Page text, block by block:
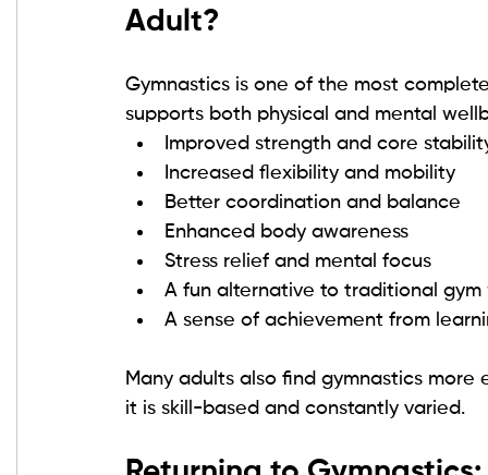
Adult?
Gymnastics is one of the most
supports both physical and mental
Improved strength and core
Increased flexibility and mobility
Better coordination and balance
Enhanced body awareness
Stress relief and mental focus
A fun alternative to traditional gym
A sense of achievement from
Many adults also find gymnastics
it is skill-based and constantly varied.